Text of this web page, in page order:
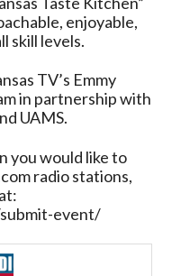
enjoyable,
skill levels.
TV’s Emmy
in partnership with
UAMS.
you would like to
radio stations,
event/